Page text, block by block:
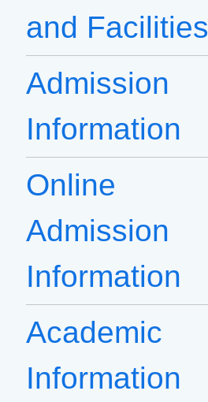
and Facilities
Admission
Information
Online
Admission
Information
Academic
Information